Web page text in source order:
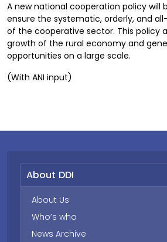
A new national cooperation policy will
ensure the systematic, orderly, and
of the cooperative sector. This policy
growth of the rural economy and
opportunities on a large scale.
(With ANI input)
About DDI
About Us
Who’s who
News Archive